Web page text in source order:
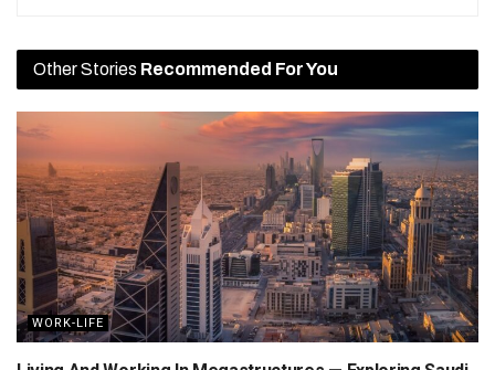
Other Stories Recommended For You
WORK-LIFE